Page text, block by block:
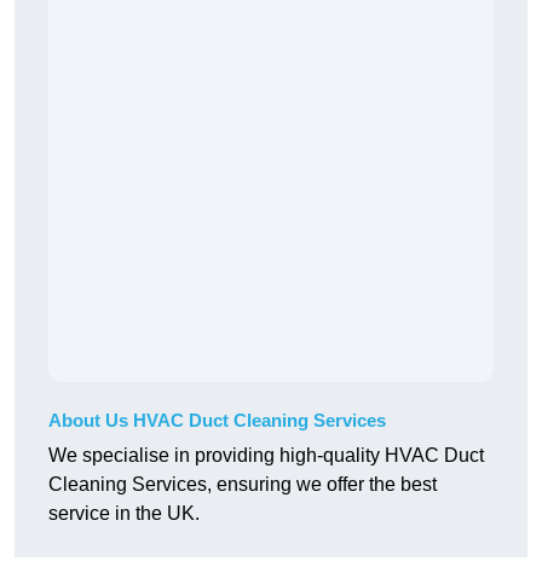
About Us HVAC Duct Cleaning Services
We specialise in providing high-quality HVAC Duct
Cleaning Services, ensuring we offer the best
service in the UK.